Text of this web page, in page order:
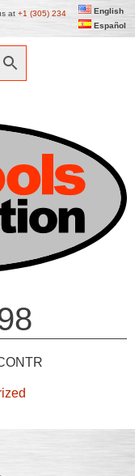
at +1 (305) 234
English
Español